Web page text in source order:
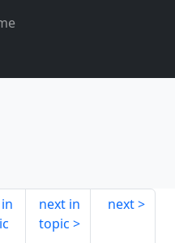
next in
topic
next